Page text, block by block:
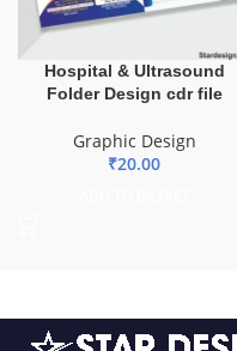
Hospital & Ultrasound
Folder Design cdr file
Graphic Design
₹20.00